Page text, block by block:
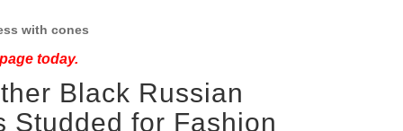
with cones
today.
Black Russian
Studded for Fashion